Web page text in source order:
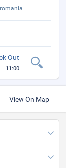
Out
11:00
View On Map